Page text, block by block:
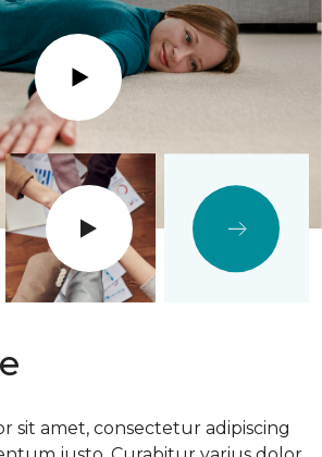
Play
sit amet, consectetur adipiscing